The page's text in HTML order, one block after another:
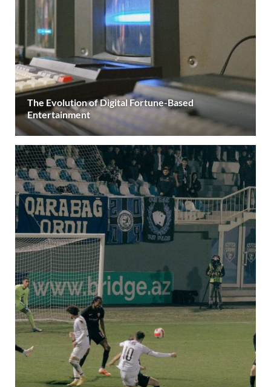
The Evolution of Digital Fortune-Based
Entertainment